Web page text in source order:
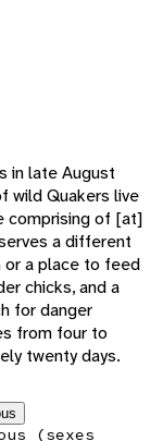
in late August
wild Quakers live
comprising of [at]
a different
or a place to feed
chicks, and a
for danger
from four to
twenty days.
(sexes